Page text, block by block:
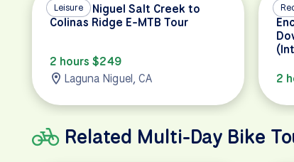
Leisure
Laguna Niguel Salt Creek to
Colinas Ridge E-MTB Tour
2 hours $249
Laguna Niguel, CA
2
Related Multi-Day Bike